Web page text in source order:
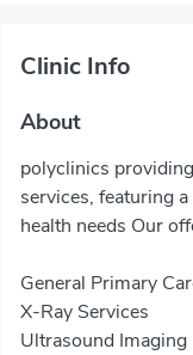
Clinic Info
About
polyclinics
services, featuring
health needs Our
General Primary
X-Ray Services
Ultrasound Imaging